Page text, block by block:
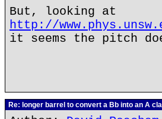
But, looking at
http://
it seems the pitch
Re: longer barrel to convert a Bb into an A